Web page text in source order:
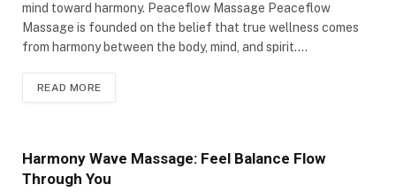
mind toward harmony. Peaceflow Massage Peaceflow
Massage is founded on the belief that true wellness comes
from harmony between the body, mind, and spirit.…
READ MORE
Harmony Wave Massage: Feel Balance Flow
Through You